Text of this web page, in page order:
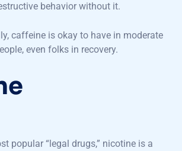
behavior without it.
caffeine is okay to have in moderate
even folks in recovery.
popular “legal drugs,” nicotine is a